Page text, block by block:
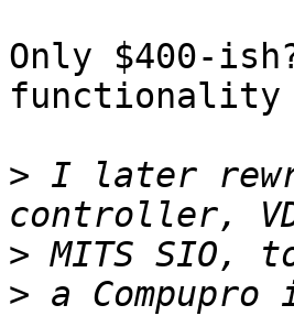
Only $400-
> I later
>
> a